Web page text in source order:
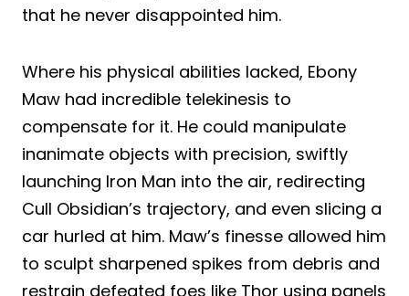
that he never disappointed him.
Where his physical abilities lacked, Ebony
Maw had incredible telekinesis to
compensate for it. He could manipulate
inanimate objects with precision, swiftly
launching Iron Man into the air, redirecting
Cull Obsidian’s trajectory, and even slicing a
car hurled at him. Maw’s finesse allowed him
to sculpt sharpened spikes from debris and
restrain defeated foes like Thor using panels